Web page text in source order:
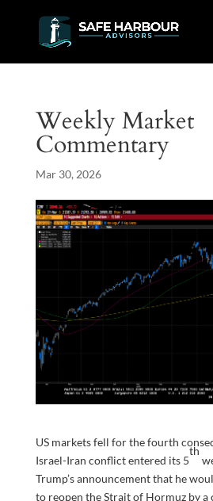
Weekly Market
Commentary
Mar 30, 2026
US markets fell for the fourth
Israel-Iran conflict entered its 5
th
Trump’s announcement that he
to reopen the Strait of Hormuz by a